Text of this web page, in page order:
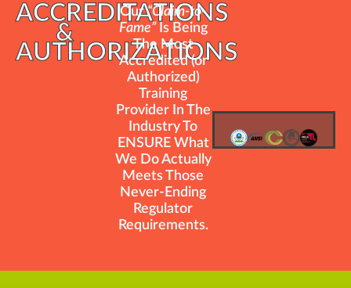
ACCREDITATIONS
&
AUTHORIZATIONS
Our“Claim-to-
Fame”Is Being
The Most
Accredited (or
Authorized)
Training
Provider In The
Industry To
ENSURE What
We Do Actually
Meets Those
Never-Ending
Regulator
Requirements.